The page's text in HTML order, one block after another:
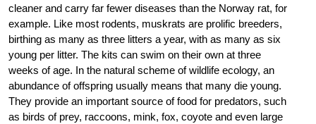
cleaner and carry far fewer diseases than the Norway rat, for
example. Like most rodents, muskrats are prolific breeders,
birthing as many as three litters a year, with as many as six
young per litter. The kits can swim on their own at three
weeks of age. In the natural scheme of wildlife ecology, an
abundance of offspring usually means that many die young.
They provide an important source of food for predators, such
as birds of prey, raccoons, mink, fox, coyote and even large